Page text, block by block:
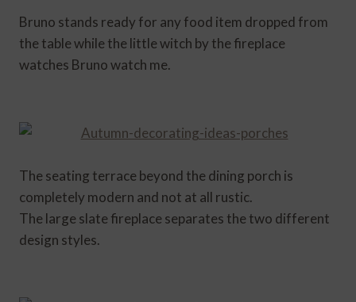
Bruno stands ready for any food item dropped from
the table while the little witch by the fireplace
watches Bruno watch me.
The seating terrace beyond the dining porch is
completely modern and not at all rustic.
The large slate fireplace separates the two different
design styles.